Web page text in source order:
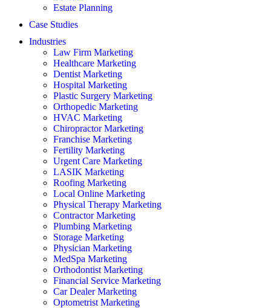
Estate Planning
Case Studies
Industries
Law Firm Marketing
Healthcare Marketing
Dentist Marketing
Hospital Marketing
Plastic Surgery Marketing
Orthopedic Marketing
HVAC Marketing
Chiropractor Marketing
Franchise Marketing
Fertility Marketing
Urgent Care Marketing
LASIK Marketing
Roofing Marketing
Local Online Marketing
Physical Therapy Marketing
Contractor Marketing
Plumbing Marketing
Storage Marketing
Physician Marketing
MedSpa Marketing
Orthodontist Marketing
Financial Service Marketing
Car Dealer Marketing
Optometrist Marketing